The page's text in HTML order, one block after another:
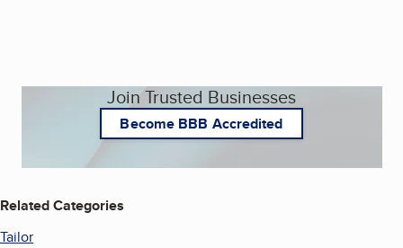
Join Trusted Businesses
Become BBB Accredited
Related Categories
Tailor